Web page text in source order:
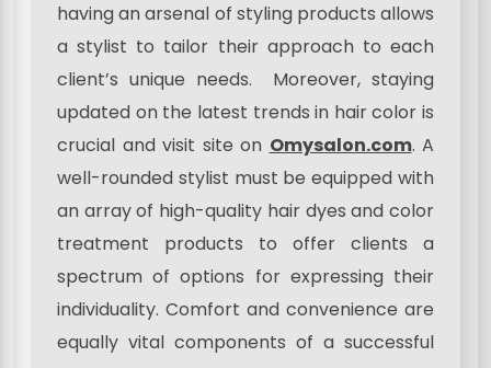
having an arsenal of styling products allows
a stylist to tailor their approach to each
client’s unique needs. Moreover, staying
updated on the latest trends in hair color is
crucial and visit site on Omysalon.com. A
well-rounded stylist must be equipped with
an array of high-quality hair dyes and color
treatment products to offer clients a
spectrum of options for expressing their
individuality. Comfort and convenience are
equally vital components of a successful